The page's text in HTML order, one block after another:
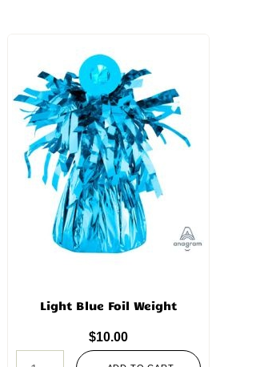
Light Blue Foil Weight
$10.00